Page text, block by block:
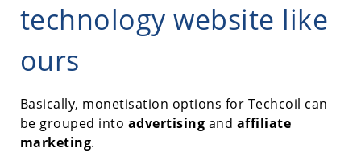
technology website like
ours
Basically, monetisation options for Techcoil can
be grouped into advertising and affiliate
marketing.